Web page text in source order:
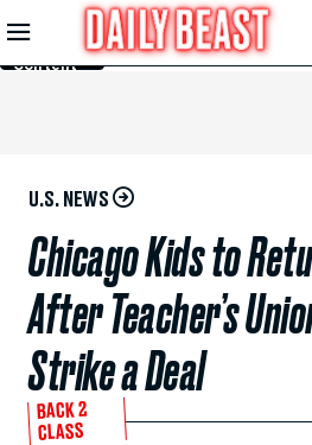
Skip to
Main
Content
U.S. NEWS
Chicago Kids to
After Teacher’s
Strike a Deal
BACK 2
CLASS